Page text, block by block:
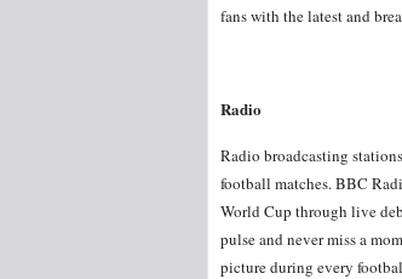
fans with the latest and
Radio
Radio broadcasting
football matches. BBC
World Cup through live
pulse and never miss a
picture during every